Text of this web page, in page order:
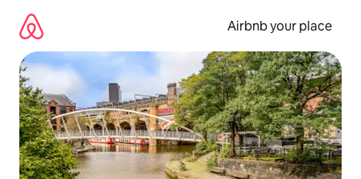
content
Airbnb your place